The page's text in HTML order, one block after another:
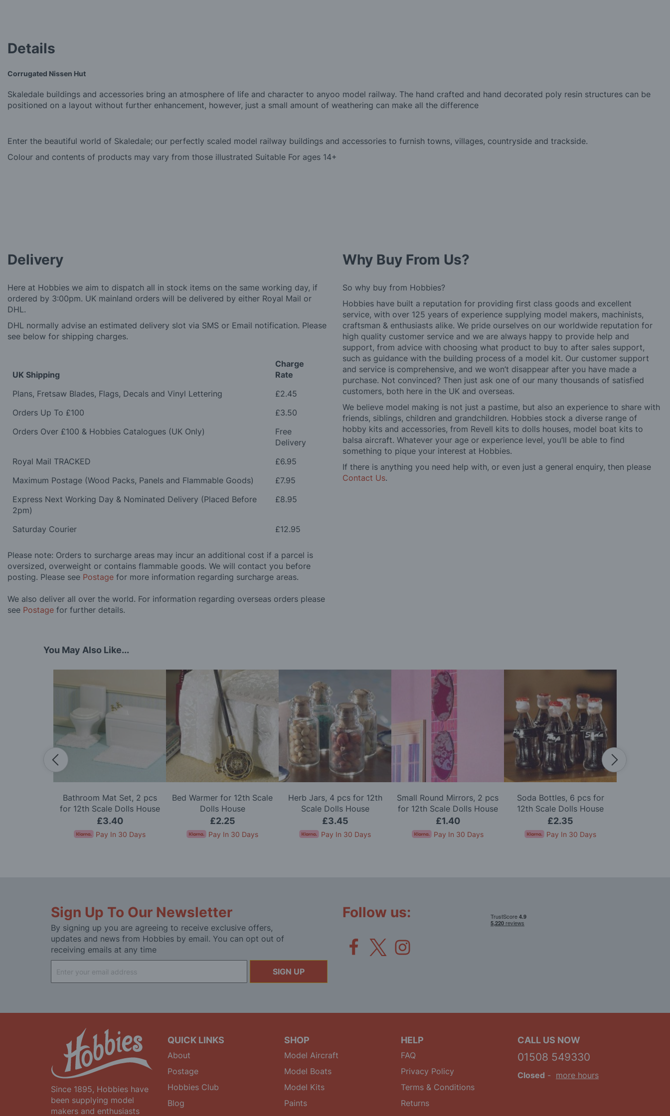
gallery
Details
Corrugated Nissen Hut
Skaledale buildings and accessories bring an atmosphere of life and character to anyoo model railway. The hand crafted and hand decorated poly resin structures can be
positioned on a layout without further enhancement, however, just a small amount of weathering can make all the difference
Enter the beautiful world of Skaledale; our perfectly scaled model railway buildings and accessories to furnish towns, villages, countryside and trackside.
Colour and contents of products may vary from those illustrated Suitable For ages 14+
Delivery
Here at Hobbies we aim to dispatch all in stock items on the same working day, if
ordered by 3:00pm. UK mainland orders will be delivered by either Royal Mail or
DHL.
DHL normally advise an estimated delivery slot via SMS or Email notification. Please
see below for shipping charges.
UK Shipping
Charge
Rate
Plans, Fretsaw Blades, Flags, Decals and Vinyl Lettering
£2.45
Orders Up To £100
£3.50
Orders Over £100 & Hobbies Catalogues (UK Only)
Free
Delivery
Royal Mail TRACKED
£6.95
Maximum Postage (Wood Packs, Panels and Flammable Goods)
£7.95
Express Next Working Day & Nominated Delivery (Placed Before
2pm)
£8.95
Saturday Courier £12.95
Please note: Orders to surcharge areas may incur an additional cost if a parcel is
oversized, overweight or contains flammable goods. We will contact you before
posting. Please see Postage for more information regarding surcharge areas.
We also deliver all over the world. For information regarding overseas orders please
see Postage for further details.
Why Buy From Us?
So why buy from Hobbies?
Hobbies have built a reputation for providing first class goods and excellent
service, with over 125 years of experience supplying model makers, machinists,
craftsman & enthusiasts alike. We pride ourselves on our worldwide reputation for
high quality customer service and we are always happy to provide help and
support, from advice with choosing what product to buy to after sales support,
such as guidance with the building process of a model kit. Our customer support
and service is comprehensive, and we won’t disappear after you have made a
purchase. Not convinced? Then just ask one of our many thousands of satisfied
customers, both here in the UK and overseas.
We believe model making is not just a pastime, but also an experience to share with
friends, siblings, children and grandchildren. Hobbies stock a diverse range of
hobby kits and accessories, from Revell kits to dolls houses, model boat kits to
balsa aircraft. Whatever your age or experience level, you’ll be able to find
something to pique your interest at Hobbies.
If there is anything you need help with, or even just a general enquiry, then please
Contact Us.
You May Also Like...
Bathroom Mat Set, 2 pcs
for 12th Scale Dolls House
£3.40
Pay In 30 Days
Bed Warmer for 12th Scale
Dolls House
£2.25
Pay In 30 Days
Herb Jars, 4 pcs for 12th
Scale Dolls House
£3.45
Pay In 30 Days
Small Round Mirrors, 2 pcs
for 12th Scale Dolls House
£1.40
Pay In 30 Days
Soda Bottles, 6 pcs for
12th Scale Dolls House
£2.35
Pay In 30 Days
Sign Up To Our Newsletter
By signing up you are agreeing to receive exclusive offers,
updates and news from Hobbies by email. You can opt out of
receiving emails at any time
Up
for
SIGN UP
Follow us:
Since 1895, Hobbies have
been supplying model
makers and enthusiasts
QUICK LINKS
About
Postage
Hobbies Club
Blog
SHOP
Model Aircraft
Model Boats
Model Kits
Paints
HELP
FAQ
Privacy Policy
Terms & Conditions
Returns
CALL US NOW
01508 549330
Closed - more hours